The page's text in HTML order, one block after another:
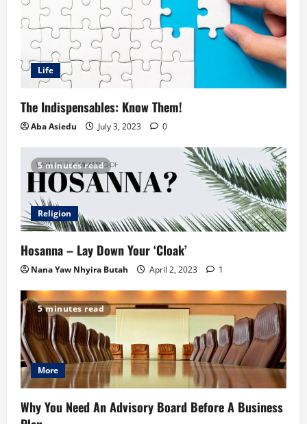
Life
The Indispensables: Know Them!
Aba Asiedu July 3, 2023 0
5 minutes read
Religion
Hosanna – Lay Down Your ‘Cloak’
Nana Yaw Nhyira Butah April 2, 2023 1
5 minutes read
More
Why You Need An Advisory Board Before A Business